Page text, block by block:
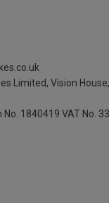
Limited, Vision House,
No. 1840419 VAT No.